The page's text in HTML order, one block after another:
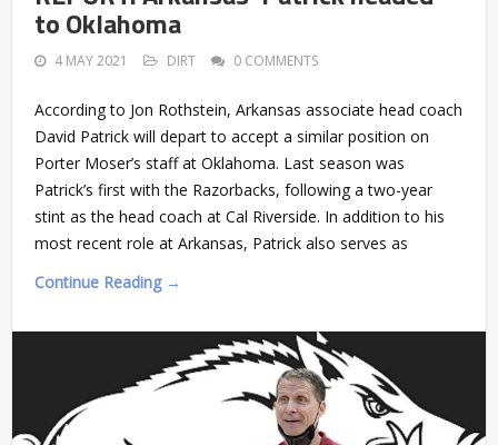
to Oklahoma
4 MAY 2021 DIRT 0 COMMENTS
According to Jon Rothstein, Arkansas associate head coach
David Patrick will depart to accept a similar position on
Porter Moser’s staff at Oklahoma. Last season was
Patrick’s first with the Razorbacks, following a two-year
stint as the head coach at Cal Riverside. In addition to his
most recent role at Arkansas, Patrick also serves as
Continue Reading →